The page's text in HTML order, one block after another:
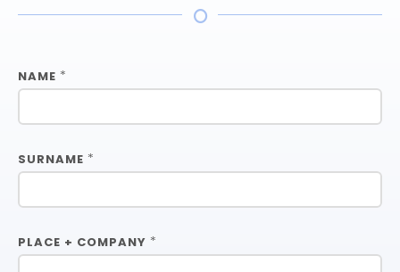
NAME *
SURNAME *
PLACE + COMPANY *